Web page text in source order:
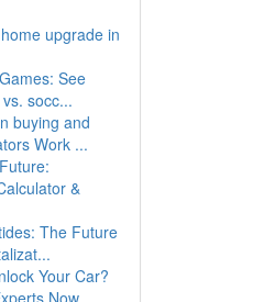
upgrade in
See
socc...
buying and
Work ...
&
The Future
Your Car?
Now